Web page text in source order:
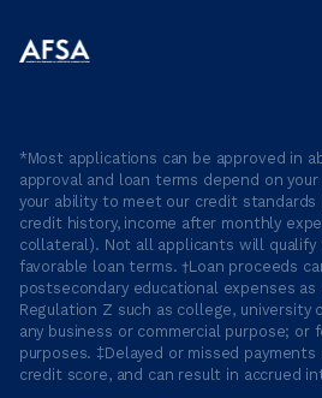
*Most applications can be approved in
approval and loan terms depend on
your ability to meet our credit standards
credit history, income after monthly
collateral). Not all applicants will
favorable loan terms. †Loan proceeds
postsecondary educational expenses as
Regulation Z such as college, university
any business or commercial purpose; or
purposes. ‡Delayed or missed
credit score, and can result in accrued